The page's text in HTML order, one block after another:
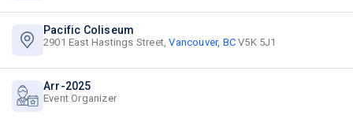
Pacific Coliseum
2901 East Hastings Street,Vancouver, BC V5K 5J1
Arr-2025
Event Organizer